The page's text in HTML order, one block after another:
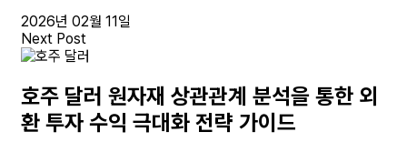
2026년 02월 11일
Next Post
호주 달러 원자재 상관관계 분석을 통한 외
환 투자 수익 극대화 전략 가이드